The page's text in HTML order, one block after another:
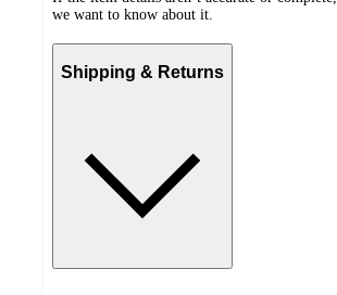
we want to know about it.
Shipping & Returns